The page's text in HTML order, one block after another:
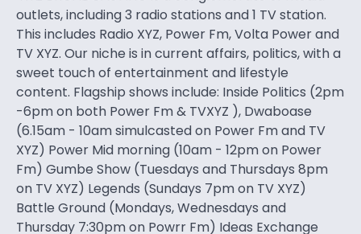
outlets, including 3 radio stations and 1 TV station.
This includes Radio XYZ, Power Fm, Volta Power and
TV XYZ. Our niche is in current affairs, politics, with a
sweet touch of entertainment and lifestyle
content. Flagship shows include: Inside Politics (2pm
-6pm on both Power Fm & TVXYZ ), Dwaboase
(6.15am - 10am simulcasted on Power Fm and TV
XYZ) Power Mid morning (10am - 12pm on Power
Fm) Gumbe Show (Tuesdays and Thursdays 8pm
on TV XYZ) Legends (Sundays 7pm on TV XYZ)
Battle Ground (Mondays, Wednesdays and
Thursday 7:30pm on Powrr Fm) Ideas Exchange